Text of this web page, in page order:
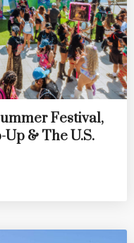
Festival,
& The U.S.